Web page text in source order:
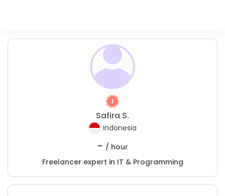
Safira S.
Indonesia
- / hour
Freelancer expert in IT & Programming